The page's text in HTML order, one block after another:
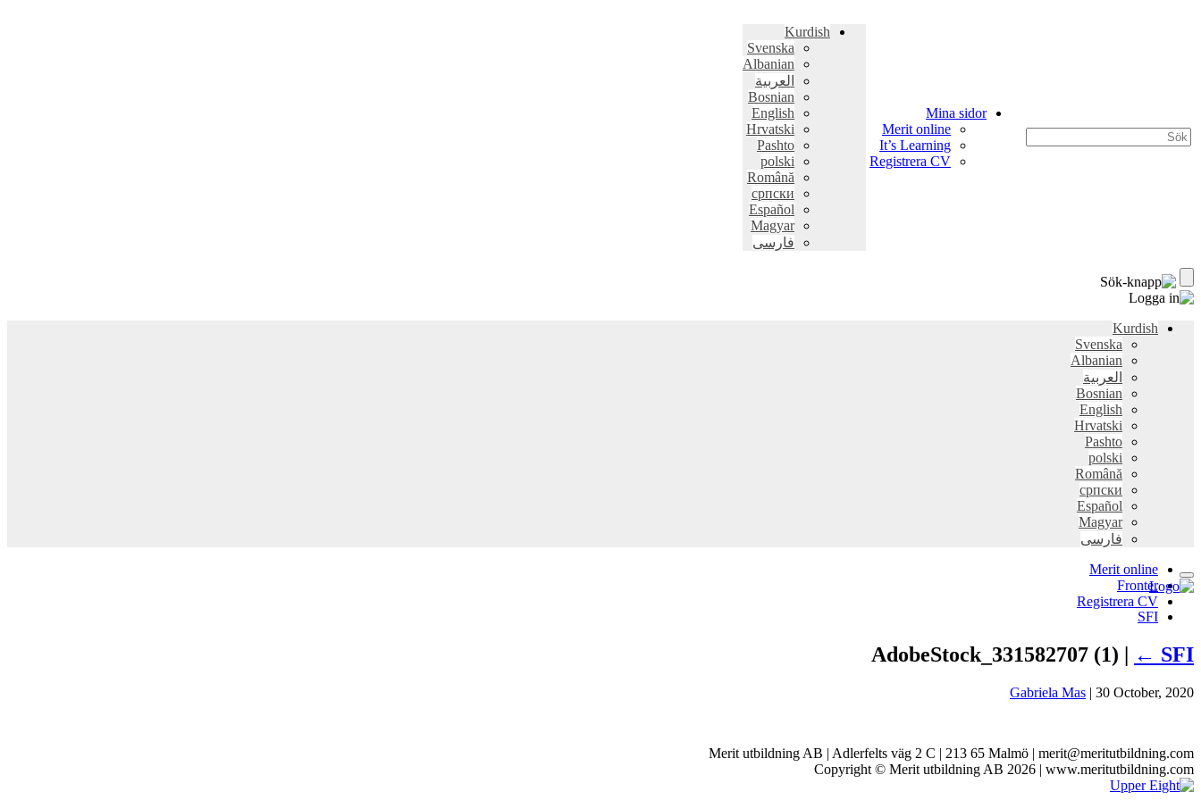
Mina sidor
Merit online
It’s Learning
Registrera CV
Kurdish
Svenska
Albanian
العربية
Bosnian
English
Hrvatski
Pashto
polski
Română
српски
Español
Magyar
فارسی
Kurdish
Svenska
Albanian
العربية
Bosnian
English
Hrvatski
Pashto
polski
Română
српски
Español
Magyar
فارسی
Merit online
Fronter
Registrera CV
SFI
AdobeStock_331582707 (1) | ← SFI
Gabriela Mas | 30 October, 2020
Merit utbildning AB | Adlerfelts väg 2 C | 213 65 Malmö | merit@meritutbildning.com
Copyright © Merit utbildning AB 2026 | www.meritutbildning.com